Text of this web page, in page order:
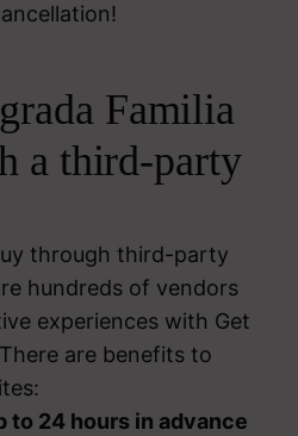
Familia
a third-party
through third-party
hundreds of vendors
experiences with Get
are benefits to
to 24 hours in advance